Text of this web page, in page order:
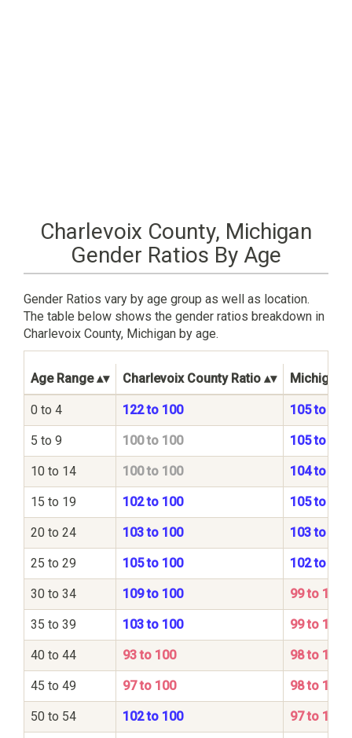
Charlevoix County, Michigan
Gender Ratios By Age
Gender Ratios vary by age group as well as location.
The table below shows the gender ratios breakdown in
Charlevoix County, Michigan by age.
Age Range Charlevoix County Ratio Michigan
0 to 4 122 to 100 105 to 100
5 to 9 100 to 100 105 to 100
10 to 14 100 to 100 104 to 100
15 to 19 102 to 100 105 to 100
20 to 24 103 to 100 103 to 100
25 to 29 105 to 100 102 to 100
30 to 34 109 to 100 99 to 100
35 to 39 103 to 100 99 to 100
40 to 44 93 to 100 98 to 100
45 to 49 97 to 100 98 to 100
50 to 54 102 to 100 97 to 100